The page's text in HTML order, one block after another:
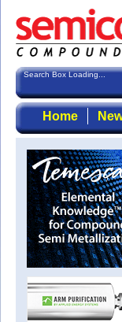
Search Box Loading...
Home